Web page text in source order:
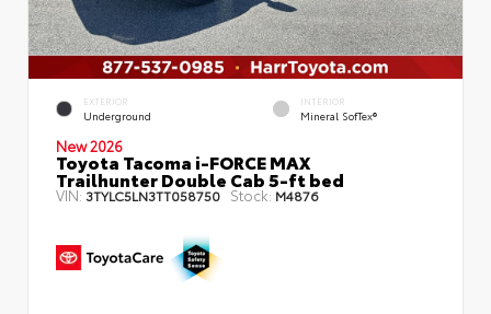
EXTERIOR
Underground
INTERIOR
Mineral SofTex®
New 2026
Toyota Tacoma i-FORCE MAX
Trailhunter Double Cab 5-ft bed
VIN: 3TYLC5LN3TT058750 Stock: M4876